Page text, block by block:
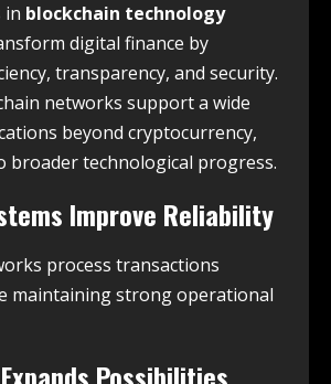
in blockchain technology
digital finance by
transparency, and security.
networks support a wide
beyond cryptocurrency,
technological progress.
Improve Reliability
process transactions
maintaining strong operational